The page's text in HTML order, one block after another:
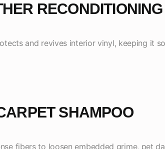
RECONDITIONING
and revives interior vinyl, keeping it
SHAMPOO
fibers to loosen embedded grime, pet